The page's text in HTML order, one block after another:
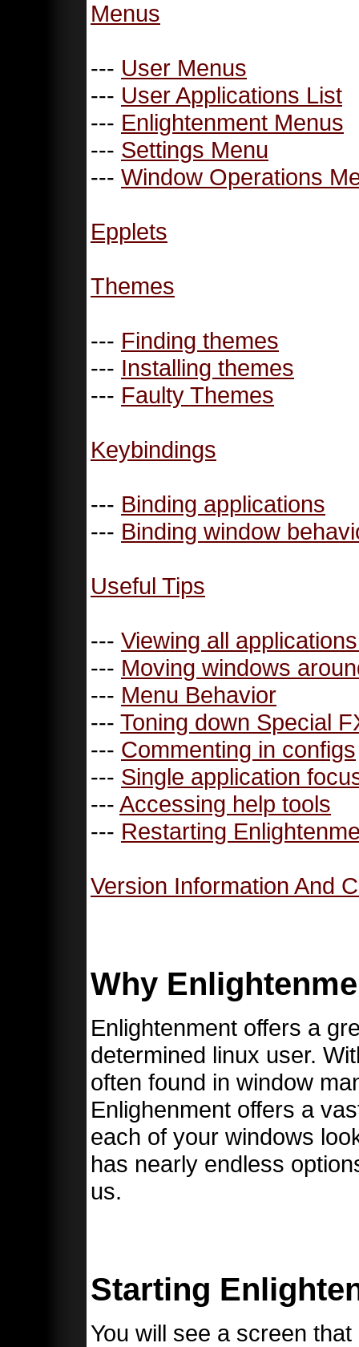
Menus
--- User Menus
--- User Applications List
--- Enlightenment Menus
--- Settings Menu
--- Window Operations
Epplets
Themes
--- Finding themes
--- Installing themes
--- Faulty Themes
Keybindings
--- Binding applications
--- Binding window
Useful Tips
--- Viewing all
--- Moving windows
--- Menu Behavior
--- Toning down Special
--- Commenting in configs
--- Single application
--- Accessing help tools
--- Restarting
Version Information And
Why
Enlightenment offers a
determined linux user.
often found in window
Enlighenment offers a
each of your windows
has nearly endless
us.
Starting
You will see a screen